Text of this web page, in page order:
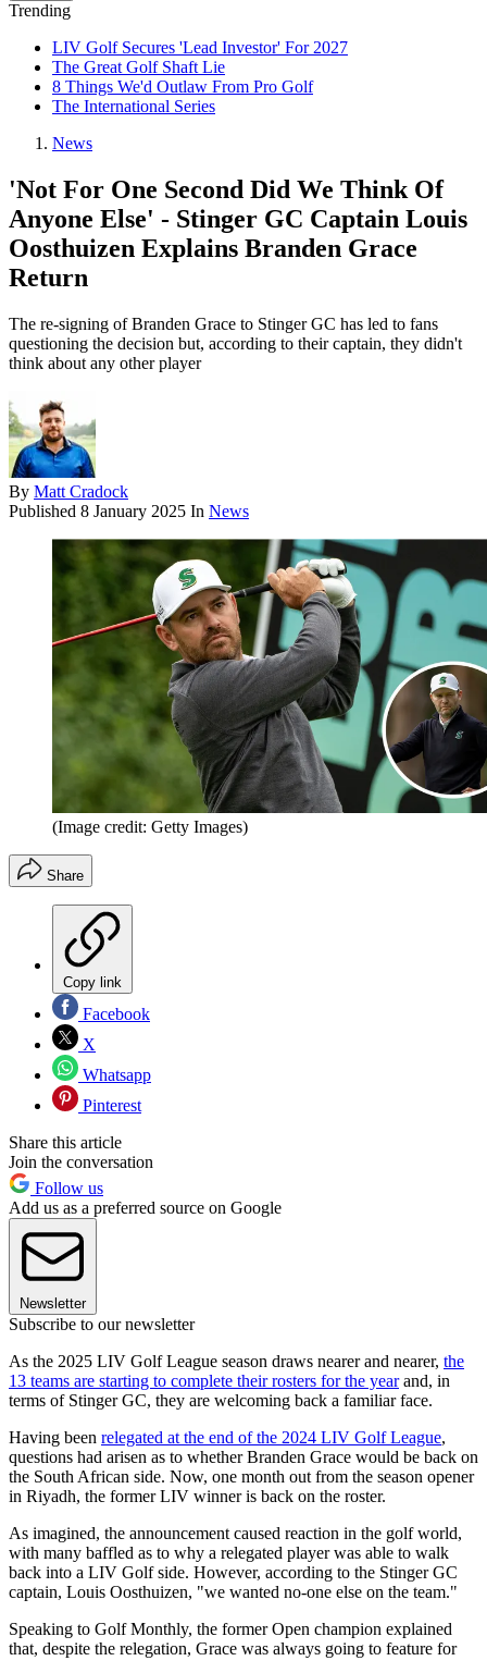
Trending
LIV Golf Secures 'Lead Investor' For 2027
The Great Golf Shaft Lie
8 Things We'd Outlaw From Pro Golf
The International Series
News
'Not For One Second Did We Think Of
Anyone Else' - Stinger GC Captain Louis
Oosthuizen Explains Branden Grace
Return
The re-signing of Branden Grace to Stinger GC has led to fans
questioning the decision but, according to their captain, they didn't
think about any other player
By Matt Cradock
Published 8 January 2025 In News
(Image credit: Getty Images)
Share
Copy link
Facebook
X
Whatsapp
Pinterest
Share this article
Join the conversation
Follow us
Add us as a preferred source on Google
Newsletter
Subscribe to our newsletter
As the 2025 LIV Golf League season draws nearer and nearer, the
13 teams are starting to complete their rosters for the yearand, in
terms of Stinger GC, they are welcoming back a familiar face.
Having been relegated at the end of the 2024 LIV Golf League,
questions had arisen as to whether Branden Grace would be back on
the South African side. Now, one month out from the season opener
in Riyadh, the former LIV winner is back on the roster.
As imagined, the announcement caused reaction in the golf world,
with many baffled as to why a relegated player was able to walk
back into a LIV Golf side. However, according to the Stinger GC
captain, Louis Oosthuizen, "we wanted no-one else on the team."
Speaking to Golf Monthly, the former Open champion explained
that, despite the relegation, Grace was always going to feature for